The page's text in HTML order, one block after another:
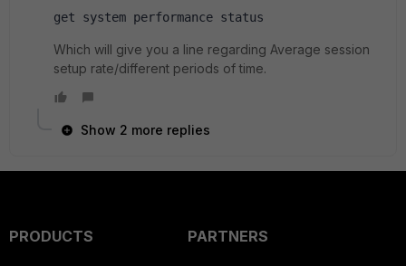
get system performance status
Which will give you a line regarding Average session
setup rate/different periods of time.
Show 2 more replies
PRODUCTS
PARTNERS